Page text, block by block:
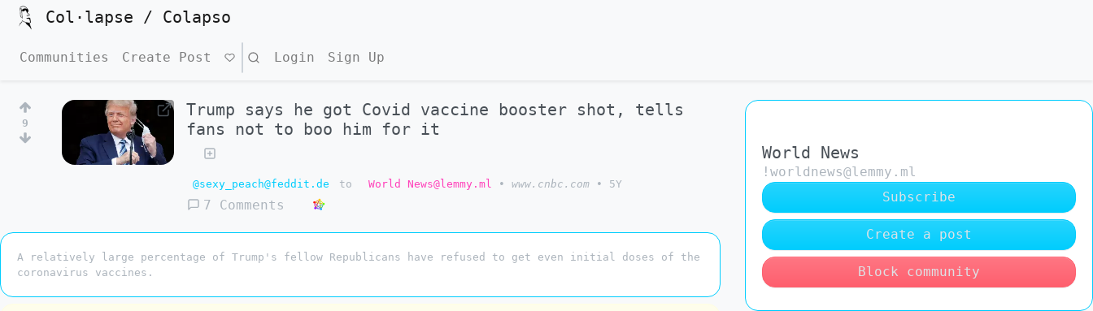
Col·lapse / Colapso
Communities Create Post Search Login Sign Up
9
Trump says he got Covid vaccine booster shot, tells
fans not to boo him for it
@sexy_peach@feddit.de to World News@lemmy.ml • www.cnbc.com • 5Y
7 Comments
A relatively large percentage of Trump's fellow Republicans have refused to get even initial doses of the
coronavirus vaccines.
World News
!worldnews@lemmy.ml
Subscribe
Create a post
Block community